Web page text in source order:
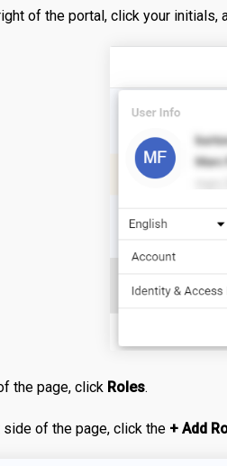
of the portal, click your initials,
the page, click Roles.
side of the page, click the + Add